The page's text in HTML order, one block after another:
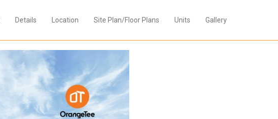
Details Location Site Plan/Floor Plans Units Gallery